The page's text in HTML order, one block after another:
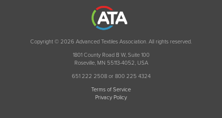
Copyright © 2026 Advanced Textiles Association. All rights reserved.
1801 County Road B W, Suite 100
Roseville, MN 55113-4052, USA
651 222 2508 or 800 225 4324
Terms of Service
Privacy Policy